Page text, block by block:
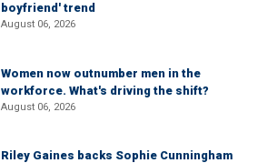
boyfriend' trend
August 06, 2026
Women now outnumber men in the
workforce. What's driving the shift?
August 06, 2026
Riley Gaines backs Sophie Cunningham